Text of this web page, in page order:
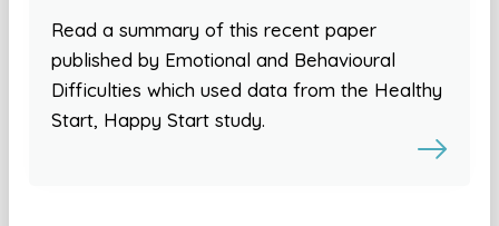
Read a summary of this recent paper
published by Emotional and Behavioural
Difficulties which used data from the Healthy
Start, Happy Start study.